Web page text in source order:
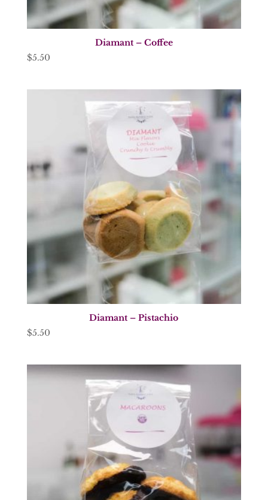
Diamant – Coffee
$5.50
Diamant – Pistachio
$5.50